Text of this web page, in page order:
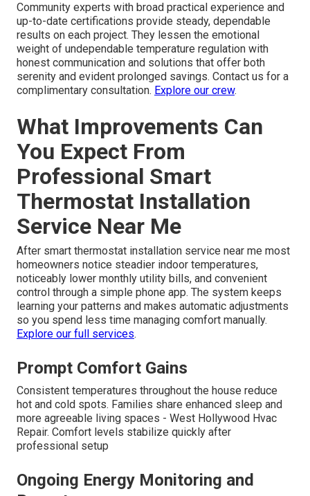
Community experts with broad practical experience and
up-to-date certifications provide steady, dependable
results on each project. They lessen the emotional
weight of undependable temperature regulation with
honest communication and solutions that offer both
serenity and evident prolonged savings. Contact us for a
complimentary consultation. Explore our crew.
What Improvements Can
You Expect From
Professional Smart
Thermostat Installation
Service Near Me
After smart thermostat installation service near me most
homeowners notice steadier indoor temperatures,
noticeably lower monthly utility bills, and convenient
control through a simple phone app. The system keeps
learning your patterns and makes automatic adjustments
so you spend less time managing comfort manually.
Explore our full services.
Prompt Comfort Gains
Consistent temperatures throughout the house reduce
hot and cold spots. Families share enhanced sleep and
more agreeable living spaces - West Hollywood Hvac
Repair. Comfort levels stabilize quickly after
professional setup
Ongoing Energy Monitoring and